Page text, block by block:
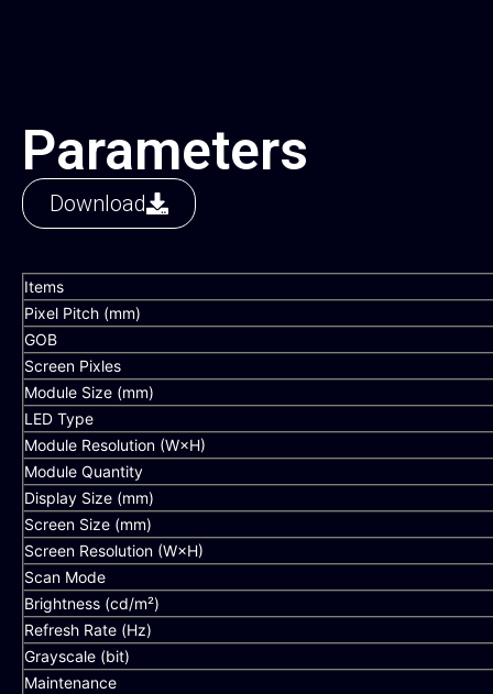
Parameters
Download
Items
Pixel Pitch (mm)
GOB
Screen Pixles
Module Size (mm)
LED Type
Module Resolution (W×H)
Module Quantity
Display Size (mm)
Screen Size (mm)
Screen Resolution (W×H)
Scan Mode
Brightness (cd/m²)
Refresh Rate (Hz)
Grayscale (bit)
Maintenance